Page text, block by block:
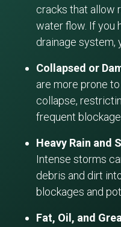
cracks that allow
water flow. If you
drainage system,
Collapsed or
are more prone
collapse,
frequent
Heavy Rain and
Intense storms
debris and dirt
blockages and
Fat, Oil, and